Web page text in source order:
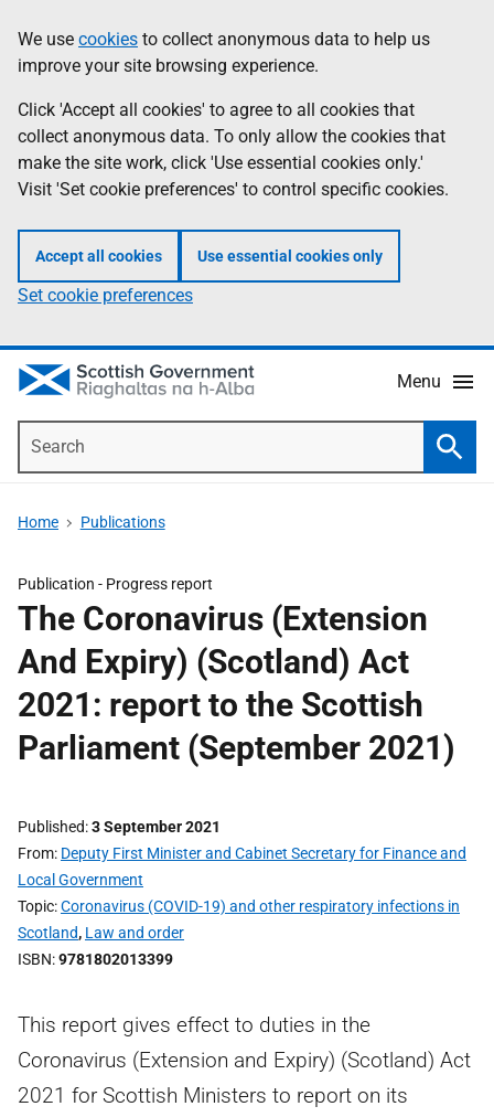
to
main
content
help
Information
We use cookies to collect anonymous data to help us
improve your site browsing experience.
Click 'Accept all cookies' to agree to all cookies that
collect anonymous data. To only allow the cookies that
make the site work, click 'Use essential cookies only.'
Visit 'Set cookie preferences' to control specific cookies.
Accept all cookies Use essential cookies only
Set cookie preferences
Menu
Home Publications
Publication - Progress report
The Coronavirus (Extension
And Expiry) (Scotland) Act
2021: report to the Scottish
Parliament (September 2021)
Published 3 September 2021
From Deputy First Minister and Cabinet Secretary for Finance and
Local Government
Topic Coronavirus (COVID-19) and other respiratory infections in
Scotland, Law and order
ISBN 9781802013399
This report gives effect to duties in the
Coronavirus (Extension and Expiry) (Scotland) Act
2021 for Scottish Ministers to report on its